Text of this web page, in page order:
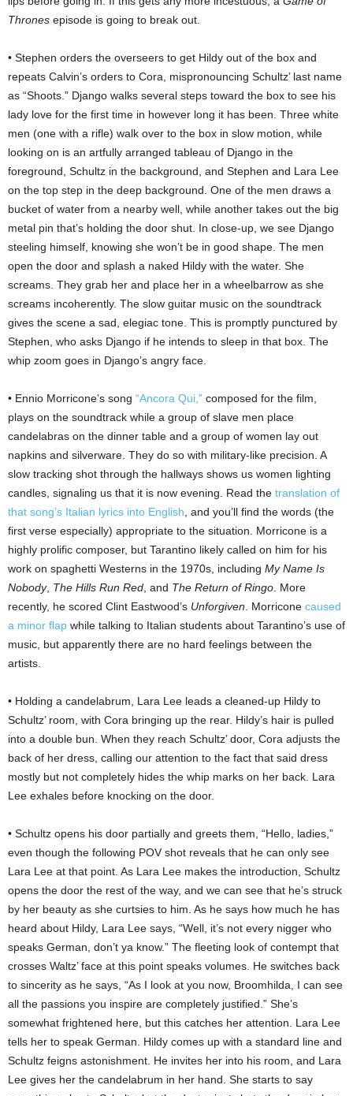
Thrones episode is going to break out.
• Stephen orders the overseers to get Hildy out of the box and
repeats Calvin’s orders to Cora, mispronouncing Schultz’ last name
as “Shoots.” Django walks several steps toward the box to see his
lady love for the first time in however long it has been. Three white
men (one with a rifle) walk over to the box in slow motion, while
looking on is an artfully arranged tableau of Django in the
foreground, Schultz in the background, and Stephen and Lara Lee
on the top step in the deep background. One of the men draws a
bucket of water from a nearby well, while another takes out the big
metal pin that’s holding the door shut. In close-up, we see Django
steeling himself, knowing she won’t be in good shape. The men
open the door and splash a naked Hildy with the water. She
screams. They grab her and place her in a wheelbarrow as she
screams incoherently. The slow guitar music on the soundtrack
gives the scene a sad, elegiac tone. This is promptly punctured by
Stephen, who asks Django if he intends to sleep in that box. The
whip zoom goes in Django’s angry face.
• Ennio Morricone’s song “Ancora Qui,” composed for the film,
plays on the soundtrack while a group of slave men place
candelabras on the dinner table and a group of women lay out
napkins and silverware. They do so with military-like precision. A
slow tracking shot through the hallways shows us women lighting
candles, signaling us that it is now evening. Read the translation of
that song’s Italian lyrics into English , and you’ll find the words (the
first verse especially) appropriate to the situation. Morricone is a
highly prolific composer, but Tarantino likely called on him for his
work on spaghetti Westerns in the 1970s, including My Name Is
Nobody, The Hills Run Red , and The Return of Ringo . More
recently, he scored Clint Eastwood’s Unforgiven . Morricone caused
a minor flap while talking to Italian students about Tarantino’s use of
music, but apparently there are no hard feelings between the
artists.
• Holding a candelabrum, Lara Lee leads a cleaned-up Hildy to
Schultz’ room, with Cora bringing up the rear. Hildy’s hair is pulled
into a double bun. When they reach Schultz’ door, Cora adjusts the
back of her dress, calling our attention to the fact that said dress
mostly but not completely hides the whip marks on her back. Lara
Lee exhales before knocking on the door.
• Schultz opens his door partially and greets them, “Hello, ladies,”
even though the following POV shot reveals that he can only see
Lara Lee at that point. As Lara Lee makes the introduction, Schultz
opens the door the rest of the way, and we can see that he’s struck
by her beauty as she curtsies to him. As he says how much he has
heard about Hildy, Lara Lee says, “Well, it’s not every nigger who
speaks German, don’t ya know.” The fleeting look of contempt that
crosses Waltz’ face at this point speaks volumes. He switches back
to sincerity as he says, “As I look at you now, Broomhilda, I can see
all the passions you inspire are completely justified.” She’s
somewhat frightened here, but this catches her attention. Lara Lee
tells her to speak German. Hildy comes up with a standard line and
Schultz feigns astonishment. He invites her into his room, and Lara
Lee gives her the candelabrum in her hand. She starts to say